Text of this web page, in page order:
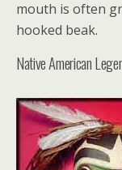
mouth is often
hooked beak.
Native American